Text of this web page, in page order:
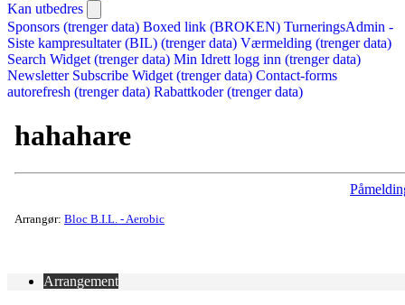
Kan utbedres
Sponsors (trenger data) Boxed link (BROKEN) TurneringsAdmin -
Siste kampresultater (BIL) (trenger data) Værmelding (trenger data)
Search Widget (trenger data) Min Idrett logg inn (trenger data)
Newsletter Subscribe Widget (trenger data) Contact-forms
autorefresh (trenger data) Rabattkoder (trenger data)
hahahare
Arrangør: Bloc B.I.L. - Aerobic
Arrangement